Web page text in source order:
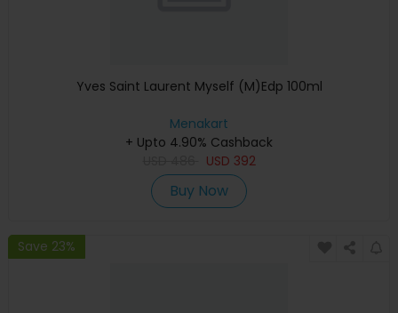
Yves Saint Laurent Myself (M)Edp 100ml
Menakart
+ Upto 4.90% Cashback
USD 392
Buy Now
Save 23%